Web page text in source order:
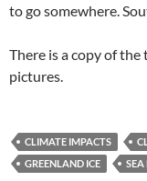
to go somewhere.
There is a copy of
pictures.
CLIMATE IMPACTS
GREENLAND ICE
SEA